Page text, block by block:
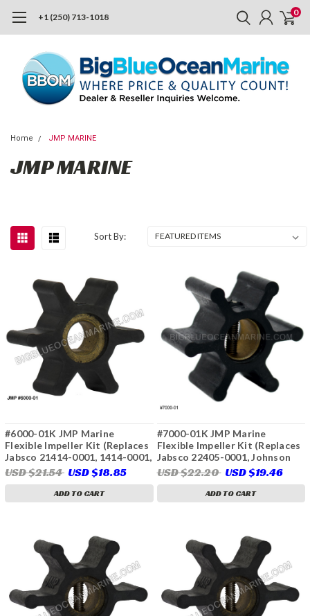
+1 (250) 713-1018 0
Home JMP MARINE
JMP MARINE
Sort By:
#6000-01K JMP Marine
Flexible Impeller Kit (Replaces
Jabsco 21414-0001, 1414-0001,
Yanmar 128170-42070)
USD $21.54 USD $18.85
ADD TO CART
#7000-01K JMP Marine
Flexible Impeller Kit (Replaces
Jabsco 22405-0001, Johnson
09-808B, Onan 132-0310, 132-
0311, Volvo Penta 875583,
3586496, 21951342,
Westerbeke 32620, 46622,
USD $22.20 USD $19.46
ADD TO CART